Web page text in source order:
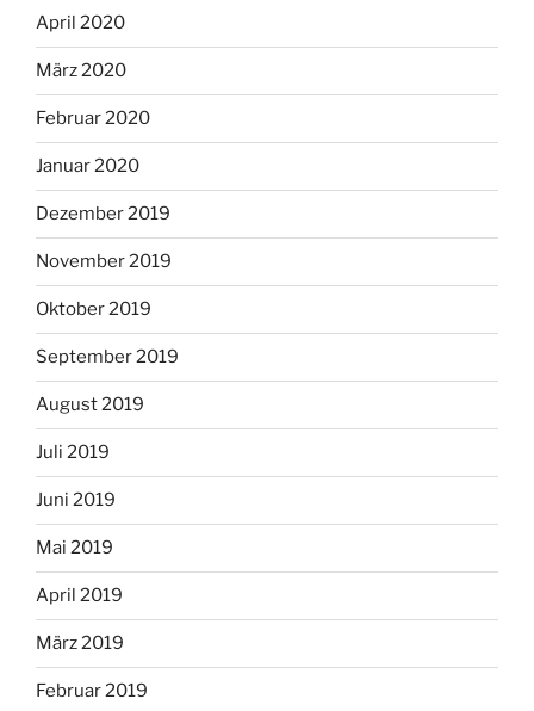
April 2020
März 2020
Februar 2020
Januar 2020
Dezember 2019
November 2019
Oktober 2019
September 2019
August 2019
Juli 2019
Juni 2019
Mai 2019
April 2019
März 2019
Februar 2019